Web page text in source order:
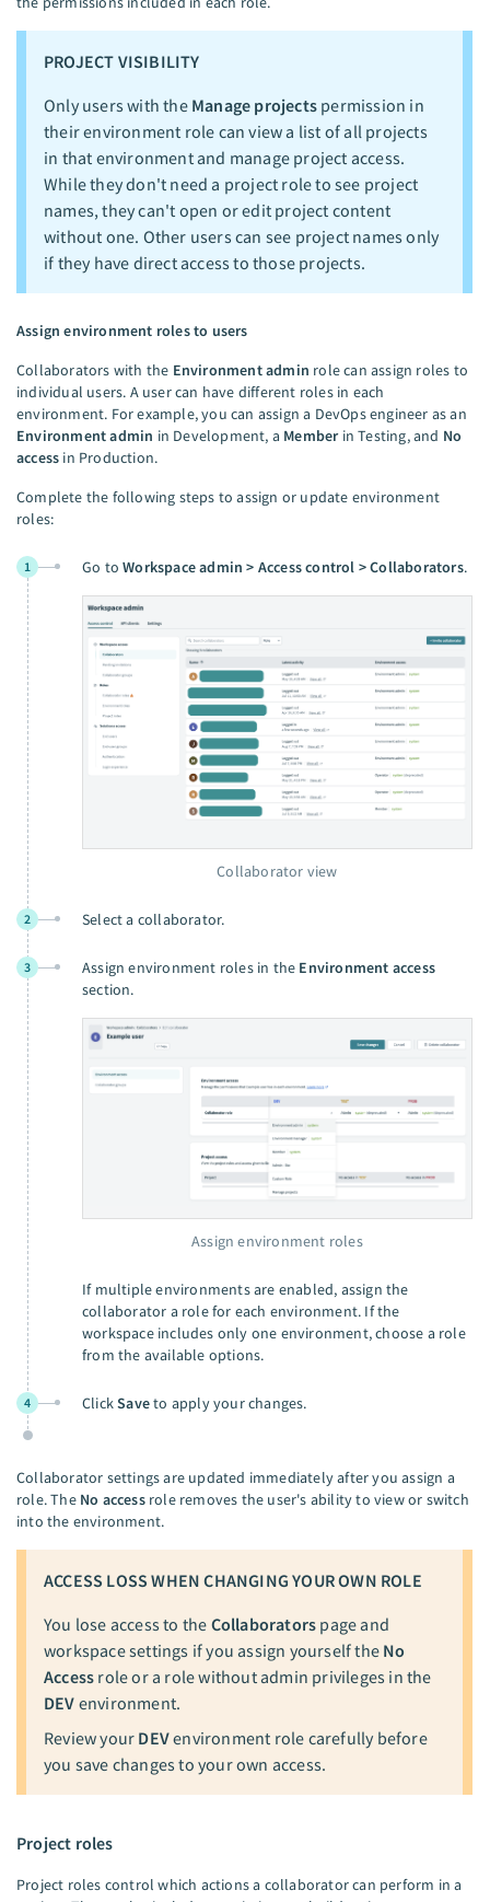
PROJECT VISIBILITY
Only users with the Manage projects permission in
their environment role can view a list of all projects
in that environment and manage project access.
While they don't need a project role to see project
names, they can't open or edit project content
without one. Other users can see project names only
if they have direct access to those projects.
Assign environment roles to users
Collaborators with the Environment admin role can assign roles to
individual users. A user can have different roles in each
environment. For example, you can assign a DevOps engineer as an
Environment admin in Development, a Memberin Testing, and No
access in Production.
Complete the following steps to assign or update environment
roles:
1 Go toWorkspace admin > Access control > Collaborators.
Collaborator view
2 Select a collaborator.
3 Assign environment roles in the Environment access
section.
Assign environment roles
If multiple environments are enabled, assign the
collaborator a role for each environment. If the
workspace includes only one environment, choose a role
from the available options.
4 ClickSaveto apply your changes.
Collaborator settings are updated immediately after you assign a
role. The No accessrole removes the user's ability to view or switch
into the environment.
ACCESS LOSS WHEN CHANGING YOUR OWN ROLE
You lose access to the Collaborators page and
workspace settings if you assign yourself the No
Access role or a role without admin privileges in the
DEV environment.
Review your DEVenvironment role carefully before
you save changes to your own access.
Project roles
Project roles control which actions a collaborator can perform in a